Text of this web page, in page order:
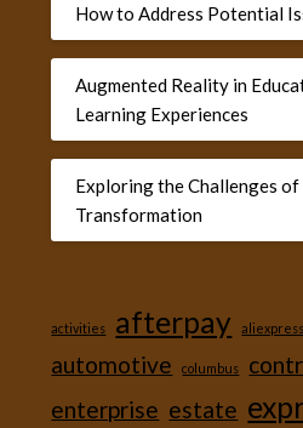
How to Address Potential
Augmented Reality in
Learning Experiences
Exploring the Challenges
Transformation
activities afterpay aliexpress
automotive columbus
enterprise estate